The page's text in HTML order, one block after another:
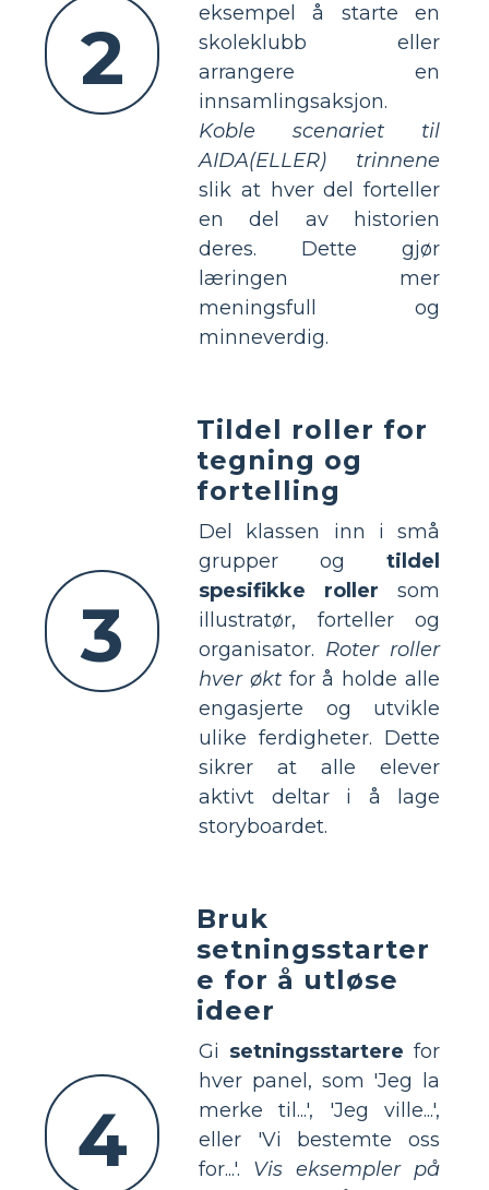
2
eksempel å starte en
skoleklubb eller
arrangere en
innsamlingsaksjon.
Koble scenariet til
AIDA(ELLER) trinnene
slik at hver del forteller
en del av historien
deres. Dette gjør
læringen mer
meningsfull og
minneverdig.
3
Tildel roller for
tegning og
fortelling
Del klassen inn i små
grupper og tildel
spesifikke roller som
illustratør, forteller og
organisator. Roter roller
hver øktfor å holde alle
engasjerte og utvikle
ulike ferdigheter. Dette
sikrer at alle elever
aktivt deltar i å lage
storyboardet.
4
Bruk
setningsstarter
e for å utløse
ideer
Gi setningsstartere for
hver panel, som 'Jeg la
merke til...', 'Jeg ville...',
eller 'Vi bestemte oss
for...'. Vis eksempler på